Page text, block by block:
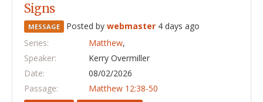
Signs
MESSAGE Posted by webmaster 4 days ago
Series:
Matthew,
Speaker:
Kerry Overmiller
Date:
08/02/2026
Passage:
Matthew 12:38-50